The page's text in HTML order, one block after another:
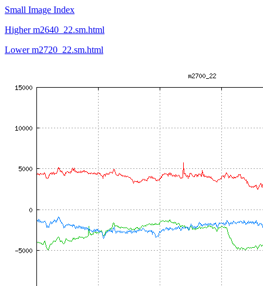
Small Image Index
Higher m2640_22.sm.html
Lower m2720_22.sm.html